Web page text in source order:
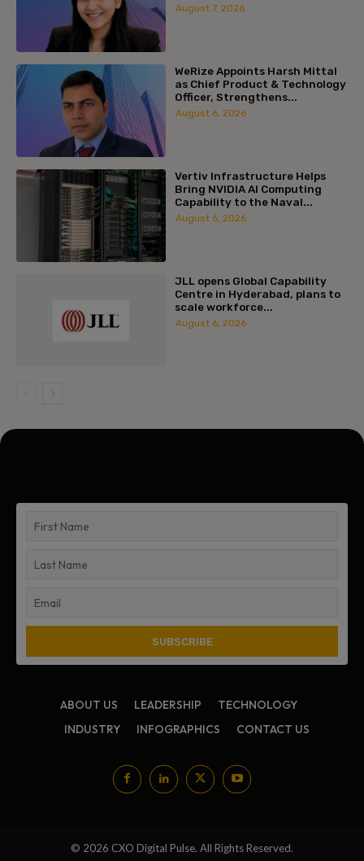
August 7, 2026
WeRize Appoints Harsh Mittal
as Chief Product & Technology
Officer, Strengthens...
August 6, 2026
Vertiv Infrastructure Helps
Bring NVIDIA AI Computing
Capability to the Naval...
August 6, 2026
JLL opens Global Capability
Centre in Hyderabad, plans to
scale workforce...
August 6, 2026
ABOUT US LEADERSHIP
TECHNOLOGY
INDUSTRY
INFOGRAPHICS CONTACT US
© 2026 CXO Digital Pulse. All Rights Reserved.